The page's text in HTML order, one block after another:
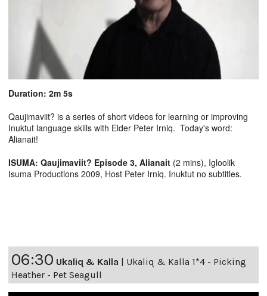
Duration: 2m 5s
Qaujimaviit? is a series of short videos for learning or improving
Inuktut language skills with Elder Peter Irniq. Today's word:
Alianait!
ISUMA: Qaujimaviit? Episode 3, Alianait (2 mins), Igloolik
Isuma Productions 2009, Host Peter Irniq. Inuktut no subtitles.
06:30 Ukaliq & Kalla | Ukaliq & Kalla 1*4 - Picking
Heather - Pet Seagull